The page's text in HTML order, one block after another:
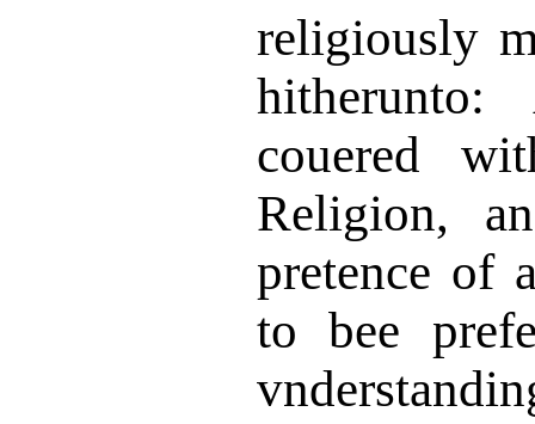
religiously
couered
Religion,
pretence of
to bee